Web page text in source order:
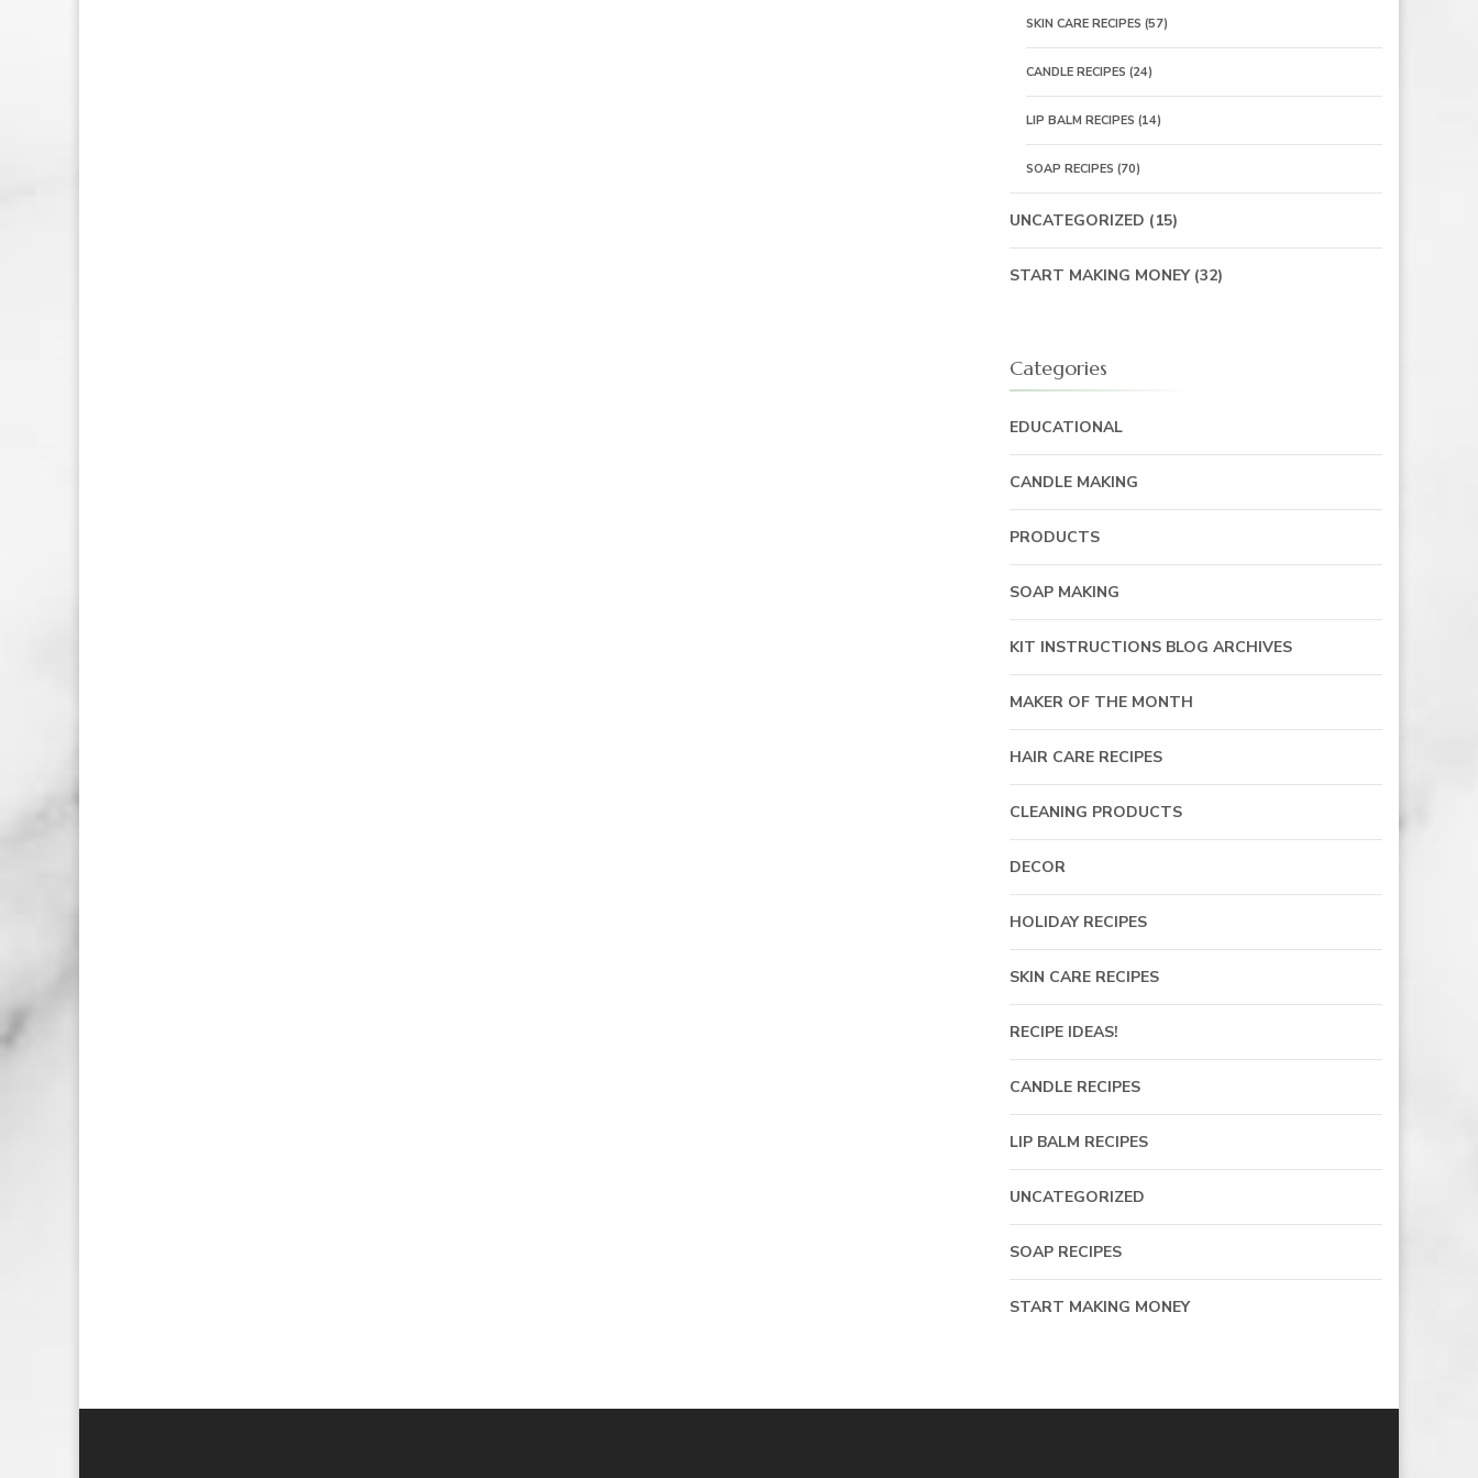
SKIN CARE RECIPES (57)
CANDLE RECIPES (24)
LIP BALM RECIPES (14)
SOAP RECIPES (70)
UNCATEGORIZED (15)
START MAKING MONEY(32)
Categories
EDUCATIONAL
CANDLE MAKING
PRODUCTS
SOAP MAKING
KIT INSTRUCTIONS BLOG ARCHIVES
MAKER OF THE MONTH
HAIR CARE RECIPES
CLEANING PRODUCTS
DECOR
HOLIDAY RECIPES
SKIN CARE RECIPES
RECIPE IDEAS!
CANDLE RECIPES
LIP BALM RECIPES
UNCATEGORIZED
SOAP RECIPES
START MAKING MONEY